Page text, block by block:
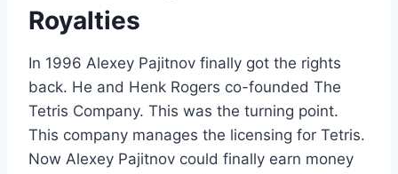
Royalties
In 1996 Alexey Pajitnov finally got the rights
back. He and Henk Rogers co-founded The
Tetris Company. This was the turning point.
This company manages the licensing for Tetris.
Now Alexey Pajitnov could finally earn money